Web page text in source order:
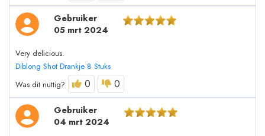
Gebruiker
05 mrt 2024
Very delicious.
Diblong Shot Drankje 8 Stuks
Was dit nuttig?
0 0
Gebruiker
04 mrt 2024